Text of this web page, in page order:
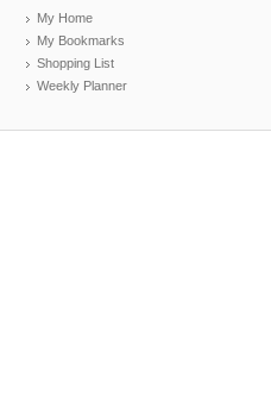
My Home
My Bookmarks
Shopping List
Weekly Planner